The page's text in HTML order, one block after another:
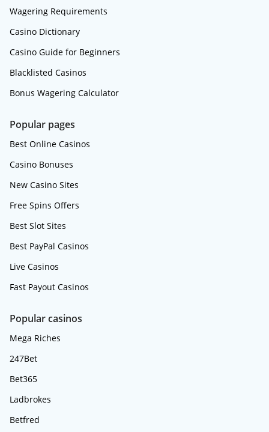
Wagering Requirements
Casino Dictionary
Casino Guide for Beginners
Blacklisted Casinos
Bonus Wagering Calculator
Popular pages
Best Online Casinos
Casino Bonuses
New Casino Sites
Free Spins Offers
Best Slot Sites
Best PayPal Casinos
Live Casinos
Fast Payout Casinos
Popular casinos
Mega Riches
247Bet
Bet365
Ladbrokes
Betfred